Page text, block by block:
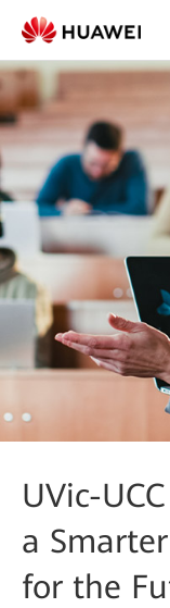
UVic-
a
for the